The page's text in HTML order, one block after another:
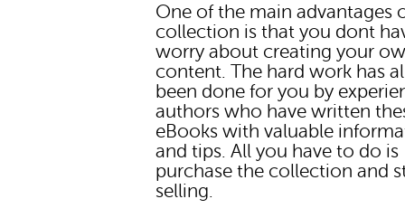
One of the main advantages
collection is that you dont
worry about creating your
content. The hard work has
been done for you by
authors who have written
eBooks with valuable
and tips. All you have to do is
purchase the collection and
selling.